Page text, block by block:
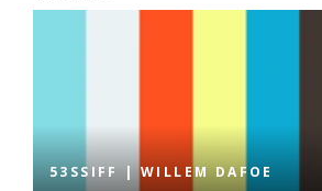
53SSIFF | WILLEM DAFOE